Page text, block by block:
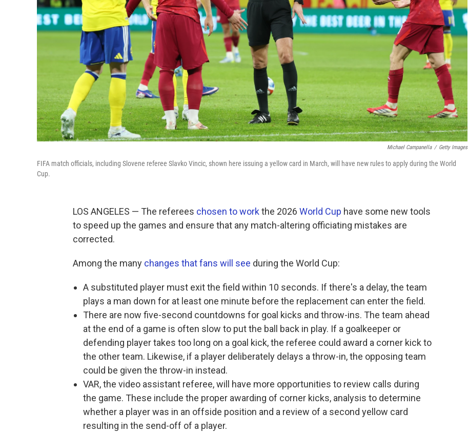
Michael Campanella / Getty Images
FIFA match officials, including Slovene referee Slavko Vincic, shown here issuing a yellow card in March, will have new rules to apply during the World
Cup.
LOS ANGELES — The referees chosen to workthe 2026 World Cup have some new tools
to speed up the games and ensure that any match-altering officiating mistakes are
corrected.
Among the many changes that fans will see during the World Cup:
A substituted player must exit the field within 10 seconds. If there's a delay, the team
plays a man down for at least one minute before the replacement can enter the field.
There are now five-second countdowns for goal kicks and throw-ins. The team ahead
at the end of a game is often slow to put the ball back in play. If a goalkeeper or
defending player takes too long on a goal kick, the referee could award a corner kick to
the other team. Likewise, if a player deliberately delays a throw-in, the opposing team
could be given the throw-in instead.
VAR, the video assistant referee, will have more opportunities to review calls during
the game. These include the proper awarding of corner kicks, analysis to determine
whether a player was in an offside position and a review of a second yellow card
resulting in the send-off of a player.